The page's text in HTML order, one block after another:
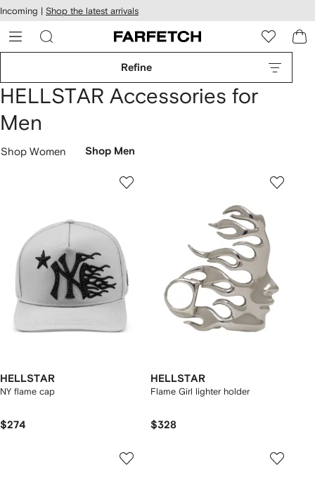
Skip to
main
content
Incoming | Shop the latest arrivals
Refine
HELLSTAR Accessories for
Men
Shop Women Shop Men
HELLSTAR
NY flame cap
$274
HELLSTAR
Flame Girl lighter holder
$328